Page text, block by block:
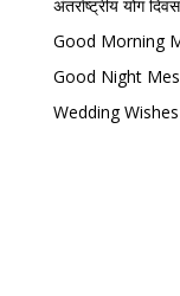
अंतर्राष्ट्रीय योग
Good Morning
Good Night
Wedding